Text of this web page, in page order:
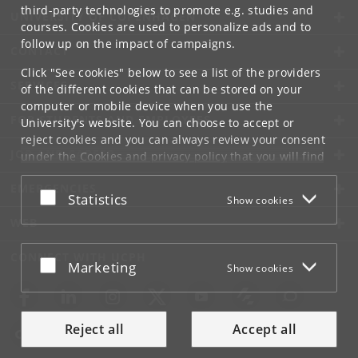
third-party technologies to promote e.g. studies and
courses. Cookies are used to personalize ads and to
follow up on the impact of campaigns.
Click "See cookies" below to see a list of the providers
of the different cookies that can be stored on your
computer or mobile device when you use the
University's website. You can choose to accept or
reject cookies and you can always review your consent
under the Cookies and privacy policythat you will find
at the bottom of each page.
Google privacy policy
Accept or reject
Statistics Show cookies
Accept or reject
Marketing Show cookies
Reject all Accept all
UNIVERSITY OF COPENHAGEN
CONTACT
SERVICES
FOR STUDENTS AND EMPLOYEES
JOB AND CAREER
EMERGENCIES
WEB
CONNECT WITH UCPH